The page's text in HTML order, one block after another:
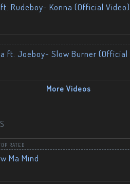
Rudeboy- Konna (Official Video)
ft. Joeboy- Slow Burner (Official
More Videos
RATED
Ma Mind